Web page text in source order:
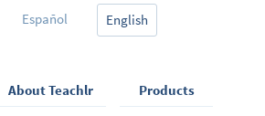
Español English
About Teachlr Products